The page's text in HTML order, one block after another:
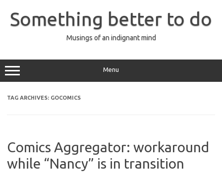
content
Something better to do
Musings of an indignant mind
Menu
TAG ARCHIVES: GOCOMICS
Comics Aggregator: workaround
while “Nancy” is in transition